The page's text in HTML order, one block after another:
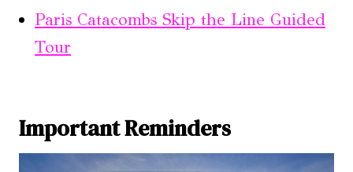
Paris Catacombs Skip the Line Guided
Tour
Important Reminders